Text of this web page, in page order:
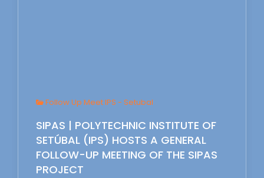
Follow Up Meet IPS - Setubal
SIPAS | POLYTECHNIC INSTITUTE OF
SETÚBAL (IPS) HOSTS A GENERAL
FOLLOW-UP MEETING OF THE SIPAS
PROJECT